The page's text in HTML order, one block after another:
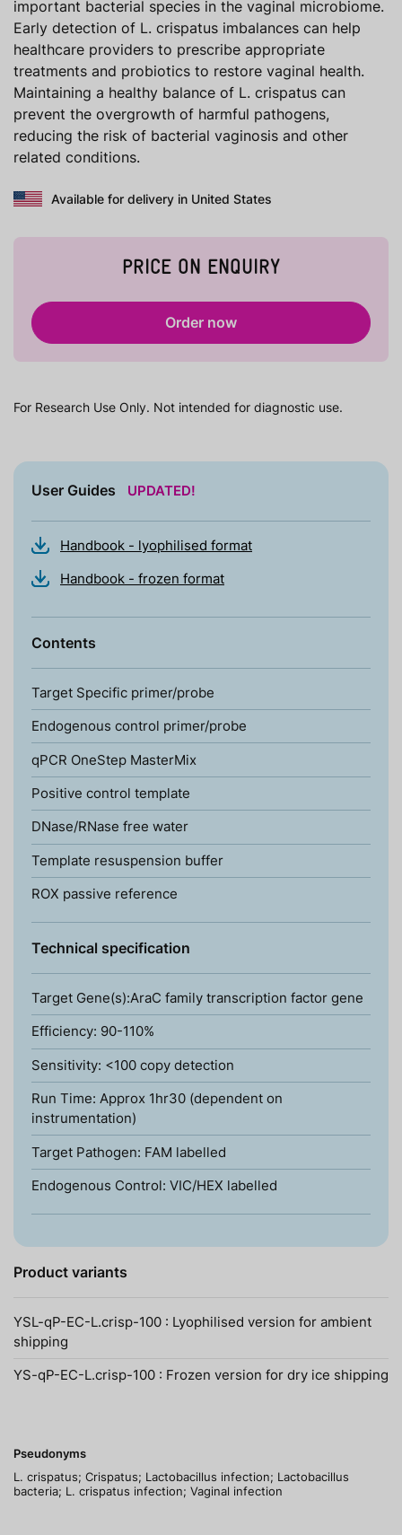
important bacterial species in the vaginal microbiome.
Early detection of L. crispatus imbalances can help
healthcare providers to prescribe appropriate
treatments and probiotics to restore vaginal health.
Maintaining a healthy balance of L. crispatus can
prevent the overgrowth of harmful pathogens,
reducing the risk of bacterial vaginosis and other
related conditions.
Available for delivery in United States
PRICE ON ENQUIRY
Order now
For Research Use Only. Not intended for diagnostic use.
User Guides UPDATED!
Handbook - lyophilised format
Handbook - frozen format
Contents
Target Specific primer/probe
Endogenous control primer/probe
qPCR OneStep MasterMix
Positive control template
DNase/RNase free water
Template resuspension buffer
ROX passive reference
Technical specification
Target Gene(s):AraC family transcription factor gene
Efficiency: 90-110%
Sensitivity: <100 copy detection
Run Time: Approx 1hr30 (dependent on
instrumentation)
Target Pathogen: FAM labelled
Endogenous Control: VIC/HEX labelled
Product variants
YSL-qP-EC-L.crisp-100 : Lyophilised version for ambient
shipping
YS-qP-EC-L.crisp-100 : Frozen version for dry ice shipping
Pseudonyms
L. crispatus; Crispatus; Lactobacillus infection; Lactobacillus
bacteria; L. crispatus infection; Vaginal infection